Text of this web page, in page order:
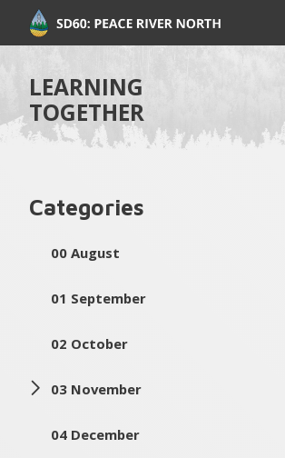
LEARNING
TOGETHER
Categories
00 August
01 September
02 October
03 November
04 December